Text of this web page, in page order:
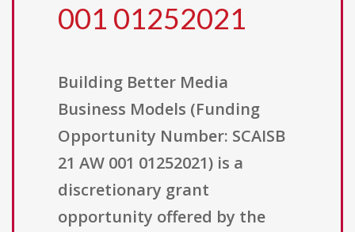
001 01252021
Building Better Media
Business Models (Funding
Opportunity Number: SCAISB
21 AW 001 01252021) is a
discretionary grant
opportunity offered by the